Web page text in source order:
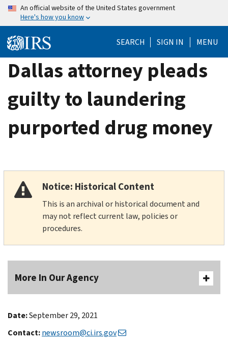
Skip
content
An official website of the United States government
Here's how you know
SEARCH SIGN IN MENU
Dallas attorney pleads
guilty to laundering
purported drug money
Notice: Historical Content
This is an archival or historical document and
may not reflect current law, policies or
procedures.
More In Our Agency
Date:September 29, 2021
Contact:newsroom@ci.irs.gov